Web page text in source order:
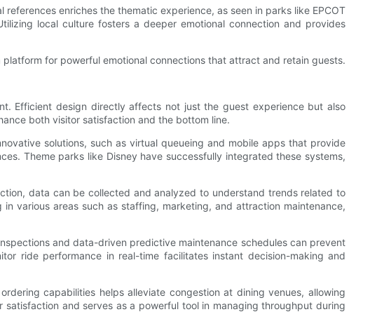
enriches the thematic experience, as seen in parks like EPCOT
local culture fosters a deeper emotional connection and provides
for powerful emotional connections that attract and retain guests.
Efficient design directly affects not just the guest experience but also
both visitor satisfaction and the bottom line.
solutions, such as virtual queueing and mobile apps that provide
Theme parks like Disney have successfully integrated these systems,
data can be collected and analyzed to understand trends related to
various areas such as staffing, marketing, and attraction maintenance,
and data-driven predictive maintenance schedules can prevent
ride performance in real-time facilitates instant decision-making and
capabilities helps alleviate congestion at dining venues, allowing
and serves as a powerful tool in managing throughput during